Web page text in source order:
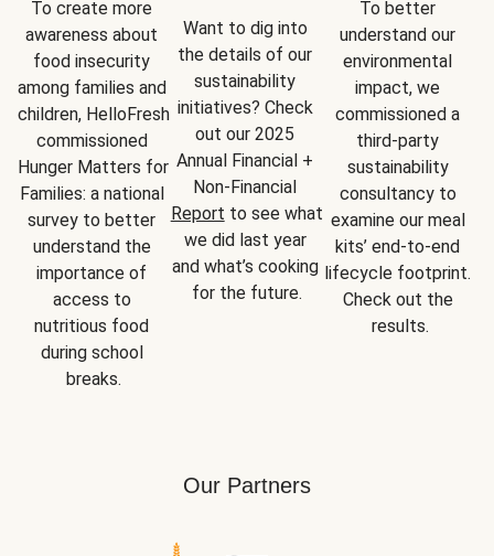
To create more
awareness about
food insecurity
among families and
children, HelloFresh
commissioned
Hunger Matters for
Families: a national
survey to better
understand the
importance of
access to
nutritious food
during school
breaks.
Want to dig into
the details of our
sustainability
initiatives? Check
out our 2025
Annual Financial +
Report to see what
we did last year
and what’s cooking
for the future.
To better
understand our
environmental
impact, we
commissioned a
third-party
sustainability
consultancy to
examine our meal
kits’ end-to-end
lifecycle footprint.
Check out the
results.
Our Partners